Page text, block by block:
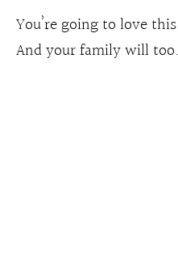
You’re going to love
And your family will too.